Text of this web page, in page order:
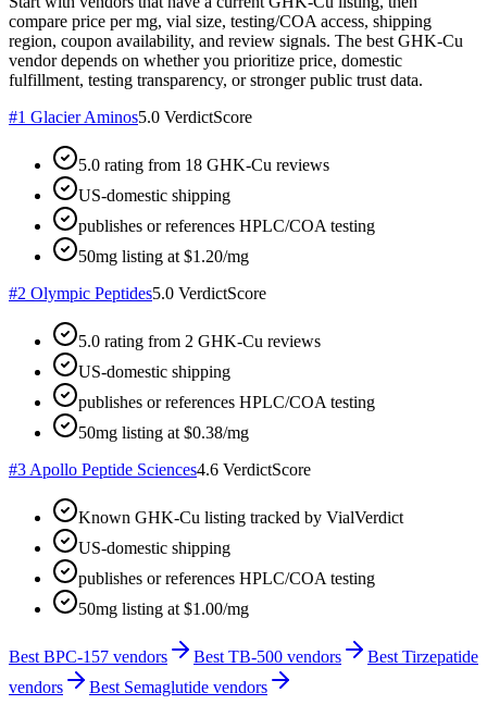
compare price per mg, vial size, testing/COA access, shipping
region, coupon availability, and review signals. The best GHK-Cu
vendor depends on whether you prioritize price, domestic
fulfillment, testing transparency, or stronger public trust data.
#1 Glacier Aminos5.0 VerdictScore
5.0 rating from 18 GHK-Cu reviews
US-domestic shipping
publishes or references HPLC/COA testing
50mg listing at $1.20/mg
#2 Olympic Peptides5.0 VerdictScore
5.0 rating from 2 GHK-Cu reviews
US-domestic shipping
publishes or references HPLC/COA testing
50mg listing at $0.38/mg
#3 Apollo Peptide Sciences4.6 VerdictScore
Known GHK-Cu listing tracked by VialVerdict
US-domestic shipping
publishes or references HPLC/COA testing
50mg listing at $1.00/mg
Best BPC-157 vendors Best TB-500 vendors
Best Tirzepatide
vendors
Best Semaglutide vendors